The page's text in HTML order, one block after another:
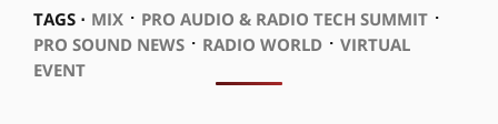
TAGS ⋅ MIX⋅ PRO AUDIO & RADIO TECH SUMMIT⋅
PRO SOUND NEWS⋅ RADIO WORLD⋅ VIRTUAL
EVENT